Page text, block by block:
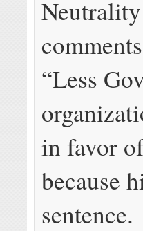
“Less
in favor
because
sentence.